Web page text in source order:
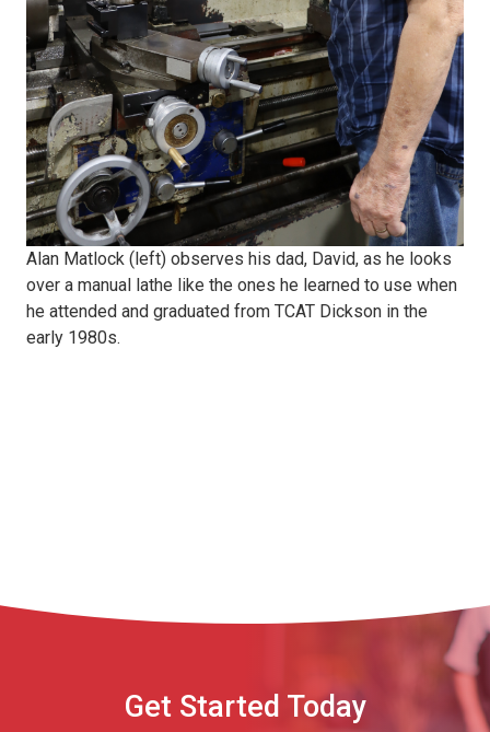
dad,
David,
looks
over
a
manual
lathe
learned
Alan Matlock (left) observes his dad, David, as he looks
over a manual lathe like the ones he learned to use when
he attended and graduated from TCAT Dickson in the
early 1980s.
Get Started Today